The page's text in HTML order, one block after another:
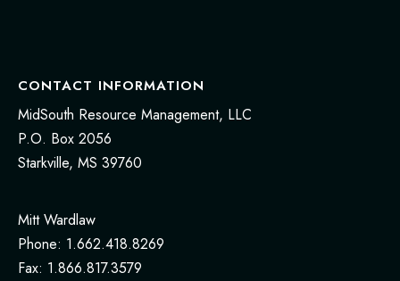
CONTACT INFORMATION
MidSouth Resource Management, LLC
P.O. Box 2056
Starkville, MS 39760
Mitt Wardlaw
Phone: 1.662.418.8269
Fax: 1.866.817.3579